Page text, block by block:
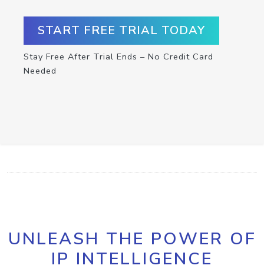
START FREE TRIAL TODAY
Stay Free After Trial Ends – No Credit Card
Needed
UNLEASH THE POWER OF
IP INTELLIGENCE